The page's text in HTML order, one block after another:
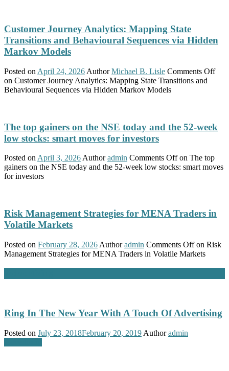
Customer Journey Analytics: Mapping State
Transitions and Behavioural Sequences via Hidden
Markov Models
Posted on April 24, 2026 Author Michael B. Lisle Comments Off
on Customer Journey Analytics: Mapping State Transitions and
Behavioural Sequences via Hidden Markov Models
The top gainers on the NSE today and the 52-week
low stocks: smart moves for investors
Posted on April 3, 2026 Author admin Comments Offon The top
gainers on the NSE today and the 52-week low stocks: smart moves
for investors
Risk Management Strategies for MENA Traders in
Volatile Markets
Posted on February 28, 2026 Author admin Comments Offon Risk
Management Strategies for MENA Traders in Volatile Markets
Ring In The New Year With A Touch Of Advertising
Posted on July 23, 2018February 20, 2019 Author admin